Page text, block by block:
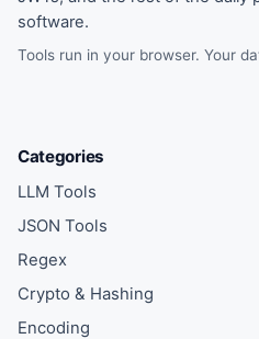
software.
Tools run in your browser. Your
Categories
LLM Tools
JSON Tools
Regex
Crypto & Hashing
Encoding